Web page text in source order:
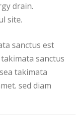
drain.
site.
sanctus est
sanctus
takimata
sed diam